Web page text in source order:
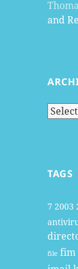
and
TAGS
7 2003
file fim